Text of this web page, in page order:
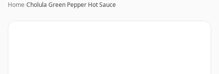
Home›Cholula Green Pepper Hot Sauce
Image